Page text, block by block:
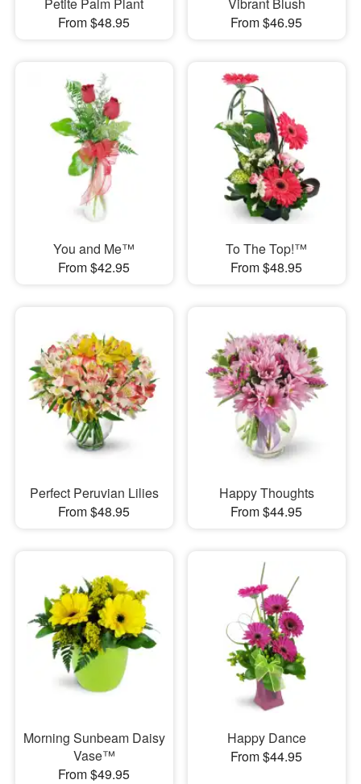
Petite Palm Plant
From $48.95
Vibrant Blush
From $46.95
You and Me™
From $42.95
To The Top!™
From $48.95
Perfect Peruvian Lilies
From $48.95
Happy Thoughts
From $44.95
Morning Sunbeam Daisy
Vase™
From $49.95
Happy Dance
From $44.95